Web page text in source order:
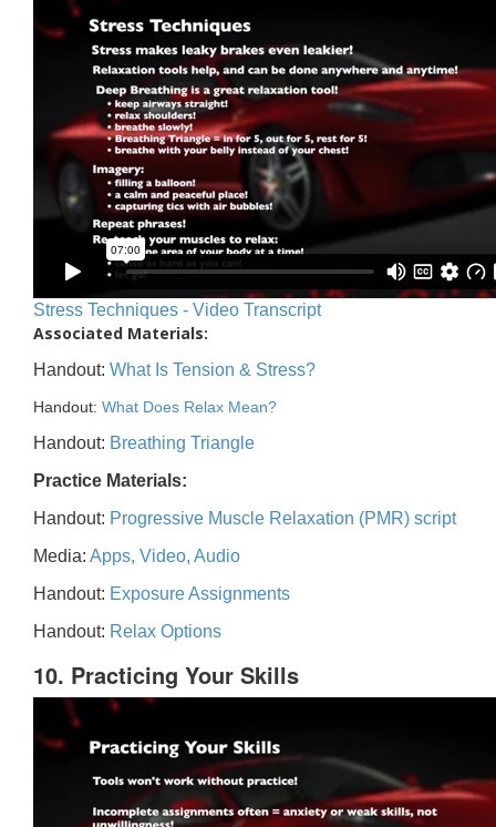
Stress Techniques - Video Transcript
Associated Materials:
Handout: What Is Tension & Stress?
Handout: What Does Relax Mean?
Handout: Breathing Triangle
Practice Materials:
Handout: Progressive Muscle Relaxation (PMR) script
Media: Apps, Video, Audio
Handout: Exposure Assignments
Handout: Relax Options
10. Practicing Your Skills